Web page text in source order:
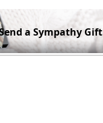
a Sympathy Gift